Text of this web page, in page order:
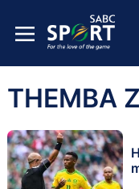
THEMBA